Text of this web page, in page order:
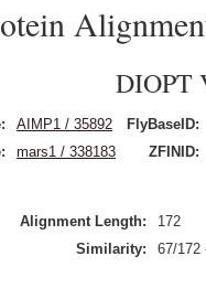
DIOPT
AIMP1 / 35892 FlyBaseID:
mars1 / 338183 ZFINID:
Alignment Length: 172
Similarity:
67/172